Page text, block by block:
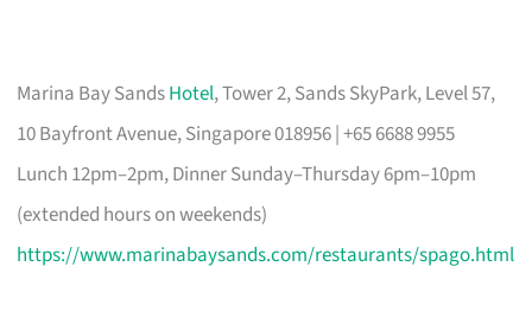
Marina Bay SandsHotel, Tower 2, Sands SkyPark, Level 57,
10 Bayfront Avenue, Singapore 018956 | +65 6688 9955
Lunch 12pm–2pm, Dinner Sunday–Thursday 6pm–10pm
(extended hours on weekends)
https://www.marinabaysands.com/restaurants/spago.html